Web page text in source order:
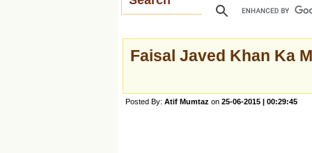
Faisal Javed Khan Ka
Posted By: Atif Mumtaz on 25-06-2015 | 00:29:45